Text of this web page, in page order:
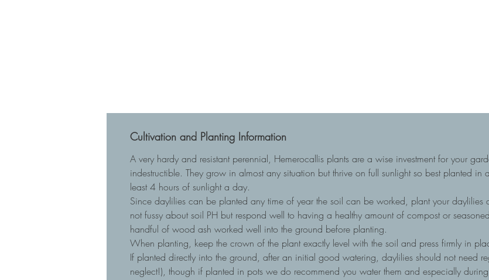
Cultivation and Planting Information
A very hardy and resistant perennial, Hemerocallis plants are a wise investment for your
indestructible. They grow in almost any situation but thrive on full sunlight so best planted
least 4 hours of sunlight a day.
Since daylilies can be planted any time of year the soil can be worked, plant your daylilies
not fussy about soil PH but respond well to having a healthy amount of compost or
handful of wood ash worked well into the ground before planting.
When planting, keep the crown of the plant exactly level with the soil and press firmly in
If planted directly into the ground, after an initial good watering, daylilies should not need
neglect!), though if planted in pots we do recommend you water them and especially